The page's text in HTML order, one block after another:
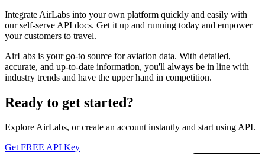
Integrate AirLabs into your own platform quickly and easily with
our self-serve API docs. Get it up and running today and empower
your customers to travel.
AirLabs is your go-to source for aviation data. With detailed,
accurate, and up-to-date information, you'll always be in line with
industry trends and have the upper hand in competition.
Ready to get started?
Explore AirLabs, or create an account instantly and start using API.
Get FREE API Key